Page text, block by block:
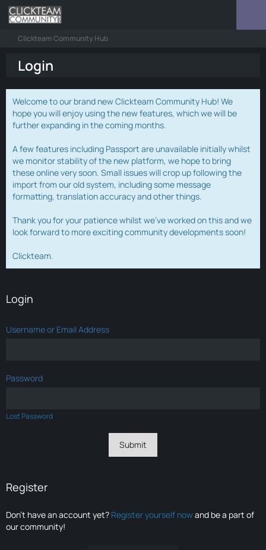
Clickteam Community Hub
Login
Welcome to our brand new Clickteam Community Hub! We
hope you will enjoy using the new features, which we will be
further expanding in the coming months.
A few features including Passport are unavailable initially whilst
we monitor stability of the new platform, we hope to bring
these online very soon. Small issues will crop up following the
import from our old system, including some message
formatting, translation accuracy and other things.
Thank you for your patience whilst we've worked on this and we
look forward to more exciting community developments soon!
Clickteam.
Login
Username or Email Address
Password
Lost Password
Register
Don’t have an account yet? Register yourself nowand be a part of
our community!